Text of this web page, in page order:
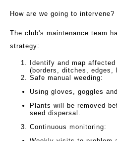
How are we going to intervene?
The club's maintenance team
strategy:
Identify and map
(borders, ditches, edges,
Safe manual weeding:
Using gloves, goggles
Plants will be removed
seed dispersal.
Continuous monitoring: